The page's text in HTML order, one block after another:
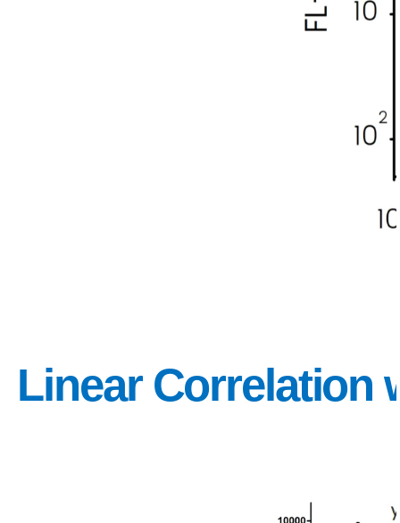
Linear Correlation